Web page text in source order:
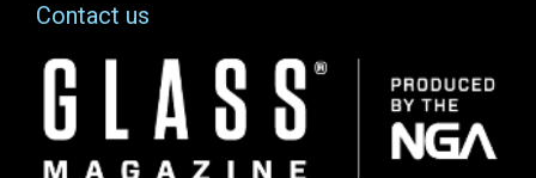
Contact us
Image